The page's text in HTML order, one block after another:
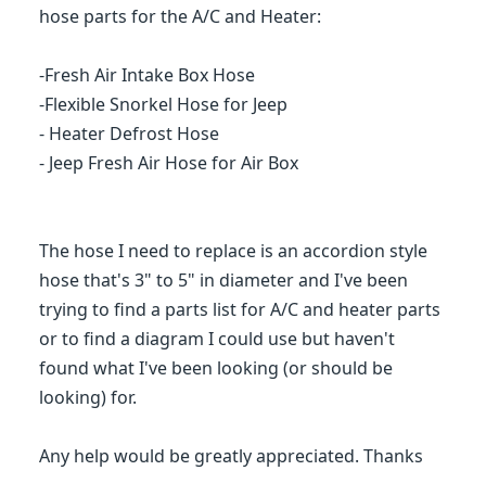
hose parts for the A/C and Heater:
-Fresh Air Intake Box Hose
-Flexible Snorkel Hose for Jeep
- Heater Defrost Hose
- Jeep Fresh Air Hose for Air Box
The hose I need to replace is an accordion style
hose that's 3" to 5" in diameter and I've been
trying to find a parts list for A/C and heater parts
or to find a diagram I could use but haven't
found what I've been looking (or should be
looking) for.
Any help would be greatly appreciated. Thanks